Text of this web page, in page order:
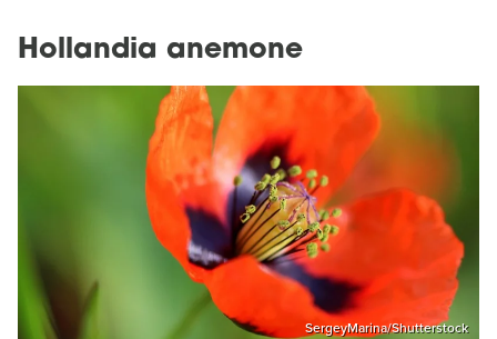
Hollandia anemone
SergeyMarina/Shutterstock